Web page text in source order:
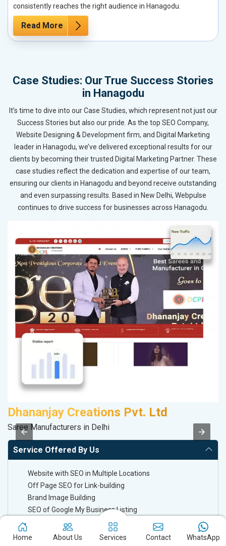
consistently reaches the right audience in Hanagodu.
Read More
Case Studies: Our True Success Stories
in Hanagodu
It’s time to dive into our Case Studies, which represent not just our
Success Stories but also our pride. As the top SEO Company,
Website Designing & Development firm, and Digital Marketing
leader in Hanagodu, we’ve delivered exceptional results for our
clients by becoming their trusted Digital Marketing Partner. These
case studies reflect the dedication and expertise of our team,
ensuring our clients in Hanagodu and beyond receive outstanding
and even surpassing results. Based in New Delhi, Webpulse
continues to drive success for businesses across Hanagodu.
Dhananjay Creations Pvt. Ltd
Saree Manufacturers in Delhi
Service Offered By Us
Website with SEO in Multiple Locations
Off Page SEO for Link-building
Brand Image Building
SEO of Google My Business Listing
Keyword Ranking On Google.com
Home About Us Services Contact WhatsApp